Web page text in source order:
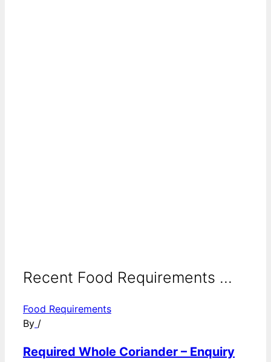
Recent Food Requirements ...
Food Requirements
By /
Required Whole Coriander – Enquiry